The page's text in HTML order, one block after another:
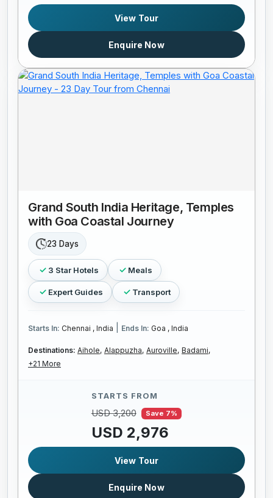
View Tour
Enquire Now
Grand South India Heritage, Temples
with Goa Coastal Journey
23 Days
3 Star Hotels Meals
Expert Guides Transport
Starts In: Chennai , India Ends In: Goa , India
Destinations: Aihole, Alappuzha, Auroville, Badami,
+21 More
STARTS FROM
USD 3,200 Save 7%
USD 2,976
View Tour
Enquire Now